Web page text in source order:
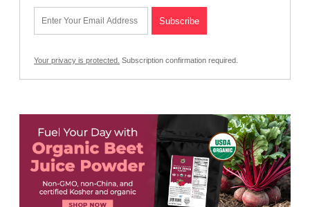
Your privacy is protected. Subscription confirmation required.